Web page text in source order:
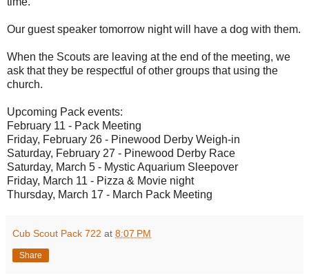
Our guest speaker tomorrow night will have a dog with them.
When the Scouts are leaving at the end of the meeting, we
ask that they be respectful of other groups that using the
church.
Upcoming Pack events:
February 11 - Pack Meeting
Friday, February 26 - Pinewood Derby Weigh-in
Saturday, February 27 - Pinewood Derby Race
Saturday, March 5 - Mystic Aquarium Sleepover
Friday, March 11 - Pizza & Movie night
Thursday, March 17 - March Pack Meeting
Cub Scout Pack 722 at 8:07 PM
Share